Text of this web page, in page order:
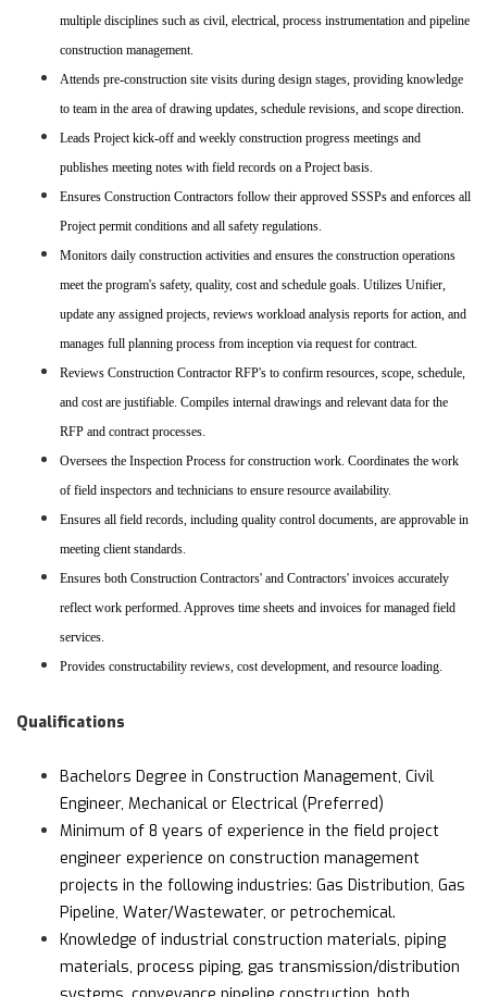
multiple disciplines such as civil, electrical, process instrumentation and pipeline
construction management.
Attends pre-construction site visits during design stages, providing knowledge
to team in the area of drawing updates, schedule revisions, and scope direction.
Leads Project kick-off and weekly construction progress meetings and
publishes meeting notes with field records on a Project basis.
Ensures Construction Contractors follow their approved SSSPs and enforces all
Project permit conditions and all safety regulations.
Monitors daily construction activities and ensures the construction operations
meet the program's safety, quality, cost and schedule goals. Utilizes Unifier,
update any assigned projects, reviews workload analysis reports for action, and
manages full planning process from inception via request for contract.
Reviews Construction Contractor RFP's to confirm resources, scope, schedule,
and cost are justifiable. Compiles internal drawings and relevant data for the
RFP and contract processes.
Oversees the Inspection Process for construction work. Coordinates the work
of field inspectors and technicians to ensure resource availability.
Ensures all field records, including quality control documents, are approvable in
meeting client standards.
Ensures both Construction Contractors' and Contractors' invoices accurately
reflect work performed. Approves time sheets and invoices for managed field
services.
Provides constructability reviews, cost development, and resource loading.
Qualifications
Bachelors Degree in Construction Management, Civil
Engineer, Mechanical or Electrical (Preferred)
Minimum of 8 years of experience in the field project
engineer experience on construction management
projects in the following industries: Gas Distribution, Gas
Pipeline, Water/Wastewater, or petrochemical.
Knowledge of industrial construction materials, piping
materials, process piping, gas transmission/distribution